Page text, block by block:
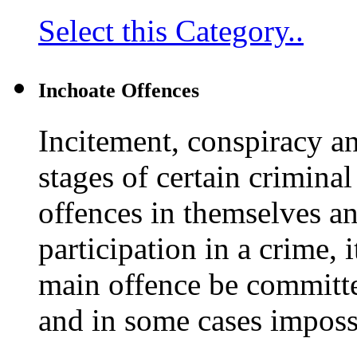
Select this Category..
Inchoate Offences
Incitement, conspiracy
stages of certain
offences in themselves
participation in a crime,
main offence be
and in some cases